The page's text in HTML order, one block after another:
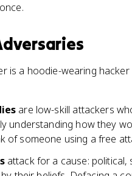
is a hoodie-wearing
are low-skill attackers
understanding how they
of someone using a free
attack for a cause: political,